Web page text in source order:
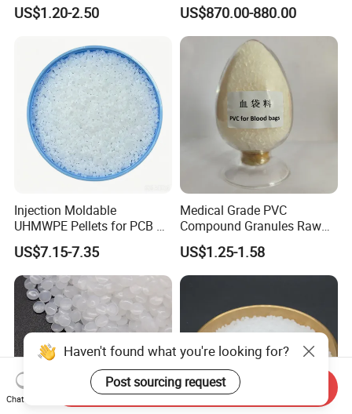
Butadiene Styrene
US$1.20-2.50
Development
US$870.00-880.00
Injection Moldable
UHMWPE Pellets for PCB &
Elevator Parts
US$7.15-7.35
Medical Grade PVC
Compound Granules Raw
Material for Disposable
Blood Collection Bags
US$1.25-1.58
Haven't found what you're looking for?
Post sourcing request
Chat Now
Send Inquiry